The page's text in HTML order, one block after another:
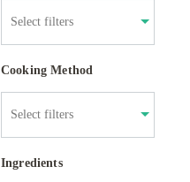
Cooking Method
Ingredients